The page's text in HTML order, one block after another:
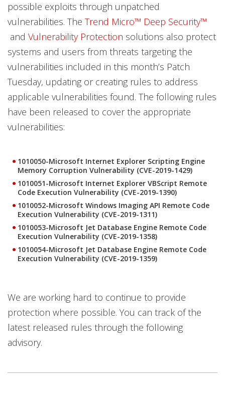
possible exploits through unpatched
vulnerabilities. The Trend Micro™ Deep Security™
and Vulnerability Protection solutions also protect
systems and users from threats targeting the
vulnerabilities included in this month’s Patch
Tuesday, updating or creating rules to address
applicable vulnerabilities found. The following rules
have been released to cover the appropriate
vulnerabilities:
1010050-Microsoft Internet Explorer Scripting Engine
Memory Corruption Vulnerability (CVE-2019-1429)
1010051-Microsoft Internet Explorer VBScript Remote
Code Execution Vulnerability (CVE-2019-1390)
1010052-Microsoft Windows Imaging API Remote Code
Execution Vulnerability (CVE-2019-1311)
1010053-Microsoft Jet Database Engine Remote Code
Execution Vulnerability (CVE-2019-1358)
1010054-Microsoft Jet Database Engine Remote Code
Execution Vulnerability (CVE-2019-1359)
We are working hard to continue to provide
protection where possible. You can track of the
latest released rules through the following
advisory.